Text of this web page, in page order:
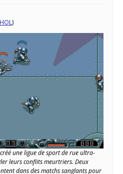
HOL)
une ligue de sport de rue ultra-
leurs conflits meurtriers. Deux
dans des matchs sanglants pour